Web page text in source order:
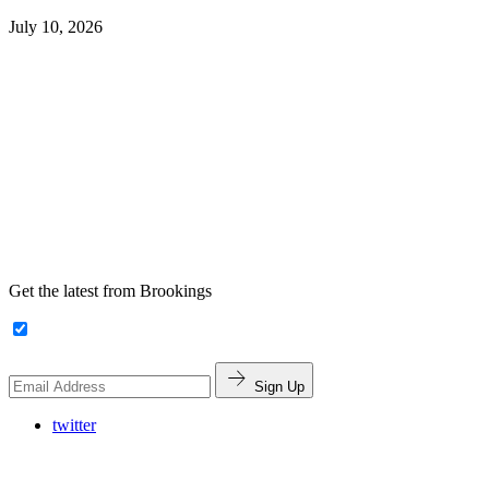
July 10, 2026
Get the latest from Brookings
Sign Up
twitter